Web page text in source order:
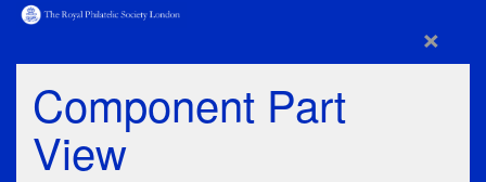
×
Component Part
View